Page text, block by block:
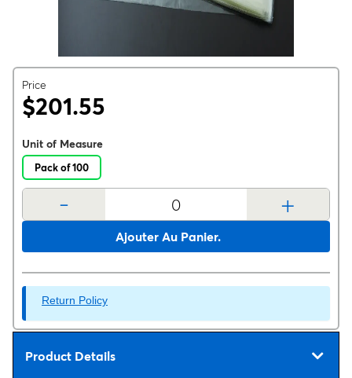
Price
$201.55
Unit of Measure
Pack of 100
- +
Ajouter Au Panier.
Return Policy
Product Details